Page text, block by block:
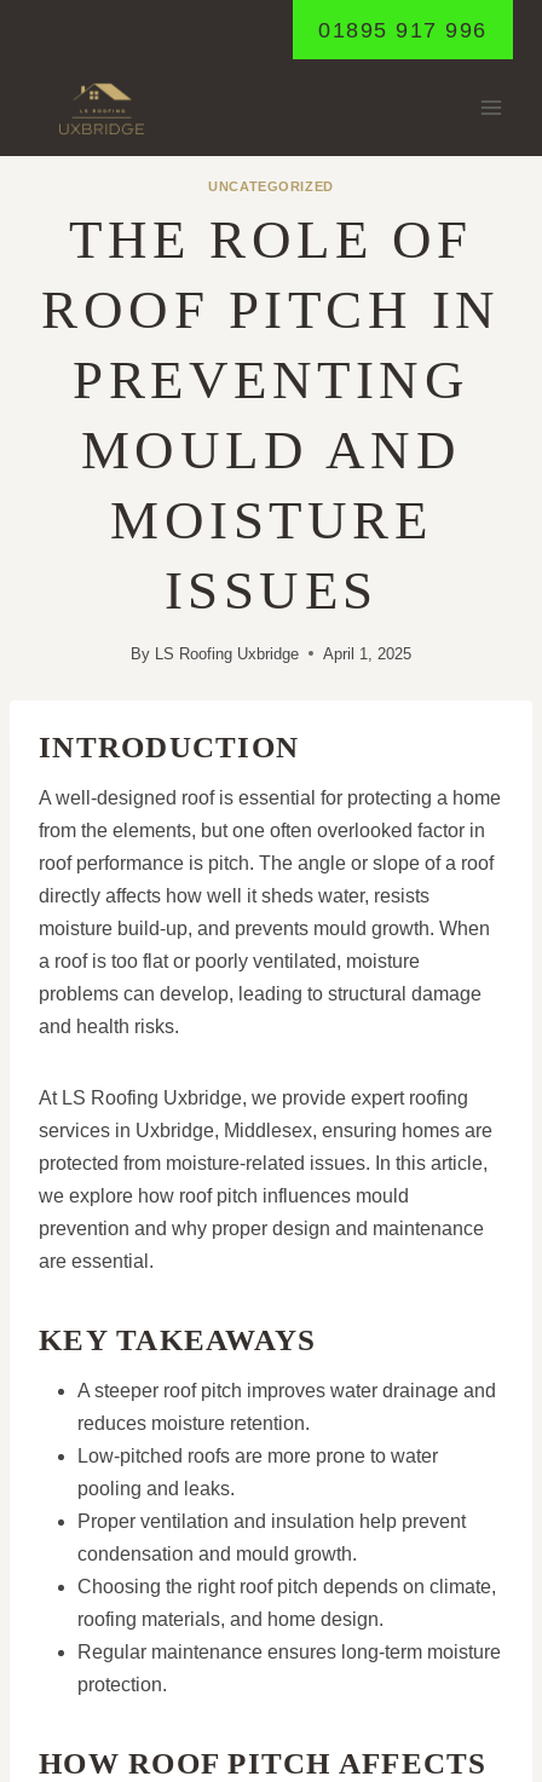
01895 917 996
UNCATEGORIZED
THE ROLE OF
ROOF PITCH IN
PREVENTING
MOULD AND
MOISTURE
ISSUES
By LS Roofing Uxbridge April 1, 2025
INTRODUCTION
A well-designed roof is essential for protecting a home
from the elements, but one often overlooked factor in
roof performance is pitch. The angle or slope of a roof
directly affects how well it sheds water, resists
moisture build-up, and prevents mould growth. When
a roof is too flat or poorly ventilated, moisture
problems can develop, leading to structural damage
and health risks.
At LS Roofing Uxbridge, we provide expert roofing
services in Uxbridge, Middlesex, ensuring homes are
protected from moisture-related issues. In this article,
we explore how roof pitch influences mould
prevention and why proper design and maintenance
are essential.
KEY TAKEAWAYS
A steeper roof pitch improves water drainage and
reduces moisture retention.
Low-pitched roofs are more prone to water
pooling and leaks.
Proper ventilation and insulation help prevent
condensation and mould growth.
Choosing the right roof pitch depends on climate,
roofing materials, and home design.
Regular maintenance ensures long-term moisture
protection.
HOW ROOF PITCH AFFECTS